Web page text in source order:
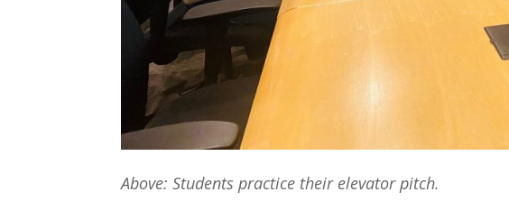
Above: Students practice their elevator pitch.